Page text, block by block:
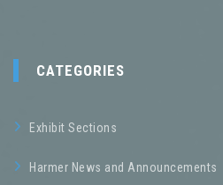
CATEGORIES
Exhibit Sections
Harmer News and Announcements